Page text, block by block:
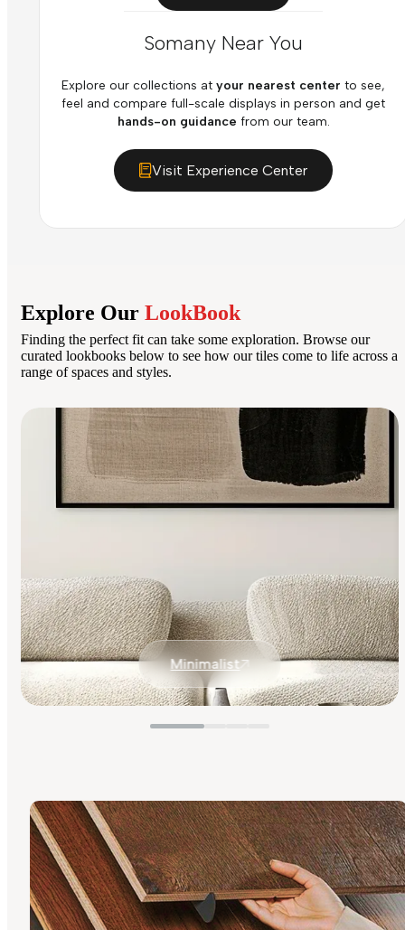
Somany Near You
Explore our collections at your nearest center to see,
feel and compare full-scale displays in person and get
hands-on guidance from our team.
Visit Experience Center
Explore Our LookBook
Finding the perfect fit can take some exploration. Browse our
curated lookbooks below to see how our tiles come to life across a
range of spaces and styles.
Minimalist